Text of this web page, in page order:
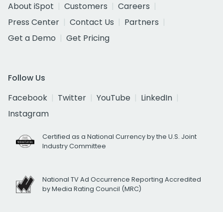
About iSpot
Customers
Careers
Press Center
Contact Us
Partners
Get a Demo
Get Pricing
Follow Us
Facebook
Twitter YouTube
LinkedIn
Instagram
Certified as a National Currency by the U.S. Joint
Industry Committee
National TV Ad Occurrence Reporting Accredited
by Media Rating Council (MRC)